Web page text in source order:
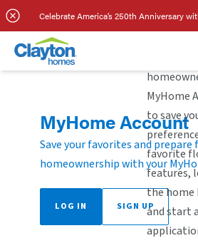
Celebrate America’s 250th Anniversary
MyHome Account
Save your favorites and prepare
homeownership with your
LOG IN SIGN UP
Explore
MyHome
to save
favorite
features,
the home
and start